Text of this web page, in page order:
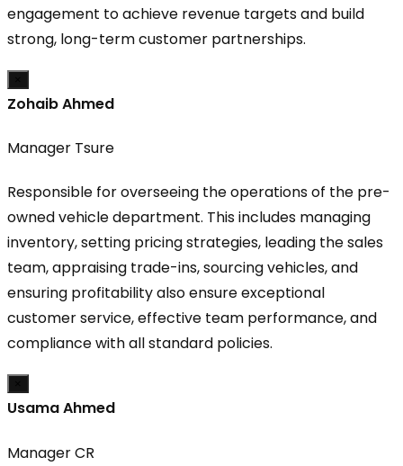
engagement to achieve revenue targets and build
strong, long-term customer partnerships.
Zohaib Ahmed
Manager Tsure
Responsible for overseeing the operations of the pre-
owned vehicle department. This includes managing
inventory, setting pricing strategies, leading the sales
team, appraising trade-ins, sourcing vehicles, and
ensuring profitability also ensure exceptional
customer service, effective team performance, and
compliance with all standard policies.
Usama Ahmed
Manager CR